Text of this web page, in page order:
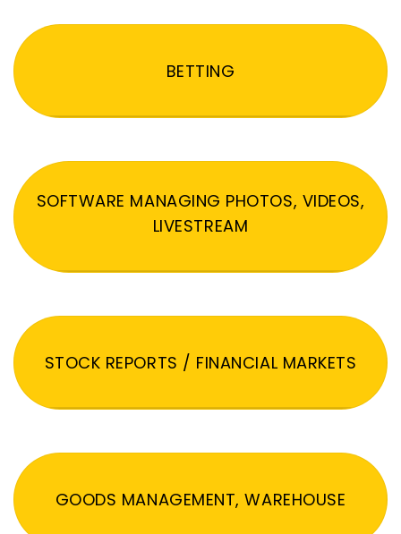
BETTING
SOFTWARE MANAGING PHOTOS, VIDEOS,
LIVESTREAM
STOCK REPORTS / FINANCIAL MARKETS
GOODS MANAGEMENT, WAREHOUSE